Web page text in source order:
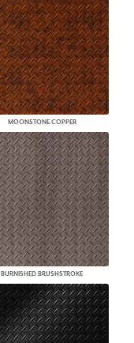
MOONSTONE COPPER
BURNISHED BRUSHSTROKE